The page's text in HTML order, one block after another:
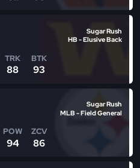
TRK
88
BTK
93
Sugar Rush
HB - Elusive Back
POW
94
ZCV
86
Sugar Rush
MLB - Field General